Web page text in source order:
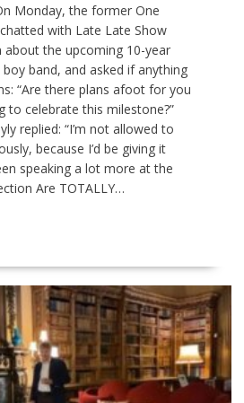
Monday, the former One
with Late Late Show
about the upcoming 10-year
band, and asked if anything
“Are there plans afoot for you
to celebrate this milestone?”
replied: “I’m not allowed to
because I’d be giving it
speaking a lot more at the
Are TOTALLY…